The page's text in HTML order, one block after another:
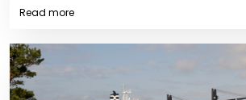
Read more